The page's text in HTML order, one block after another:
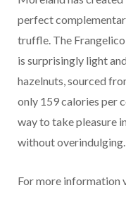
perfect
truffle. The
is surprisingly light
hazelnuts, sourced
only 159 calories per
way to take pleasure
without overindulging.
For more information